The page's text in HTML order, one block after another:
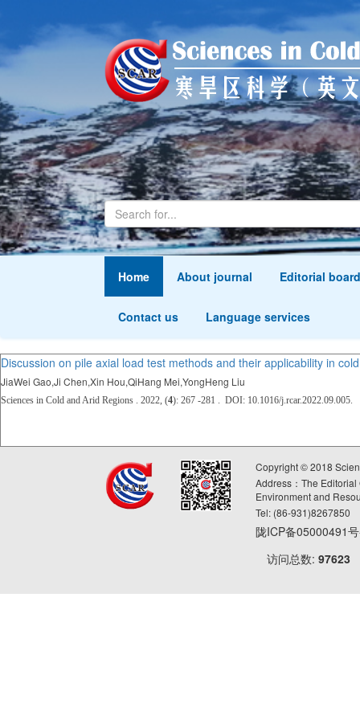
Home About journal Editorial board
Contact us Language services
Discussion on pile axial load test methods and their applicability in
JiaWei Gao,Ji Chen,Xin Hou,QiHang Mei,YongHeng Liu
Sciences in Cold and Arid Regions . 2022, (4): 267 -281 . DOI: 10.1016/j.rcar.2022.09.005.
Copyright © 2018
Address：The
Environment and
Tel: (86-
陇ICP备
访问总数: 97623